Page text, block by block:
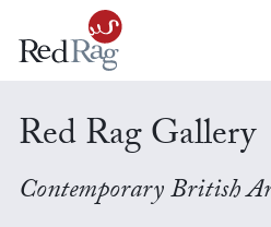
Red Rag Gallery
Contemporary British